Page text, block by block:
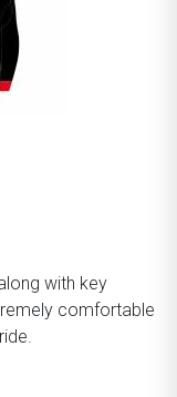
with key
comfortable